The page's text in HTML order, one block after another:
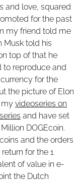
and love, squared
for the past
my friend told me
Musk told his
top of that he
to reproduce and
for the
the picture of Elon
my videoseries on
and have set
DOGEcoin.
and the orders
return for the 1
of value in e-
the Dutch